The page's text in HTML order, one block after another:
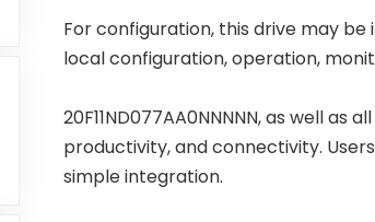
For configuration, this drive may
local configuration, operation,
20F11ND077AA0NNNNN, as well
productivity, and connectivity.
simple integration.